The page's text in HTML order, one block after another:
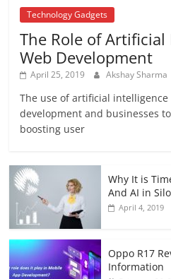
Technology Gadgets
The Role of
Web Development
April 25, 2019 Akshay Sharma
The use of artificial intelligence
development and businesses
boosting user
Why It is
And AI in
April 4, 2019
Oppo R17
Information